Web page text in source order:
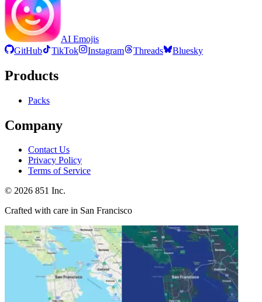
AI Emojis
GitHub
TikTok Instagram Threads Bluesky
Products
Packs
Company
Contact Us
Privacy Policy
Terms of Service
© 2026 851 Inc.
Crafted with care in San Francisco